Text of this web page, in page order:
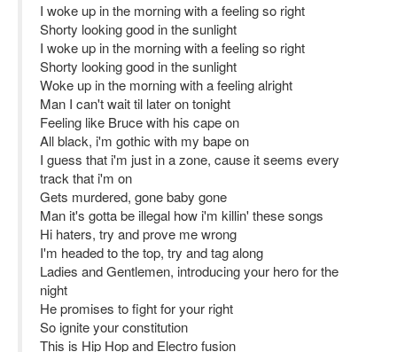
I woke up in the morning with a feeling so right
Shorty looking good in the sunlight
I woke up in the morning with a feeling so right
Shorty looking good in the sunlight
Woke up in the morning with a feeling alright
Man I can't wait til later on tonight
Feeling like Bruce with his cape on
All black, i'm gothic with my bape on
I guess that i'm just in a zone, cause it seems every
track that i'm on
Gets murdered, gone baby gone
Man it's gotta be illegal how i'm killin' these songs
Hi haters, try and prove me wrong
I'm headed to the top, try and tag along
Ladies and Gentlemen, introducing your hero for the
night
He promises to fight for your right
So ignite your constitution
This is Hip Hop and Electro fusion